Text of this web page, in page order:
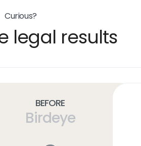
Curious?
legal results
Before
Birdeye